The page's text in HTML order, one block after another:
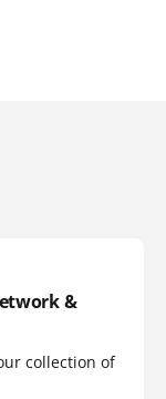
&
collection of